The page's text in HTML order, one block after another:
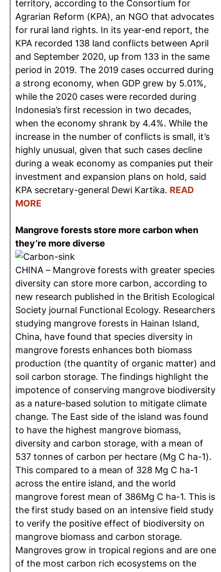
territory, according to the Consortium for
Agrarian Reform (KPA), an NGO that advocates
for rural land rights. In its year-end report, the
KPA recorded 138 land conflicts between April
and September 2020, up from 133 in the same
period in 2019. The 2019 cases occurred during
a strong economy, when GDP grew by 5.01%,
while the 2020 cases were recorded during
Indonesia’s first recession in two decades,
when the economy shrank by 4.4%. While the
increase in the number of conflicts is small, it’s
highly unusual, given that such cases decline
during a weak economy as companies put their
investment and expansion plans on hold, said
KPA secretary-general Dewi Kartika. READ
MORE
Mangrove forests store more carbon when
they’re more diverse
CHINA – Mangrove forests with greater species
diversity can store more carbon, according to
new research published in the British Ecological
Society journal Functional Ecology. Researchers
studying mangrove forests in Hainan Island,
China, have found that species diversity in
mangrove forests enhances both biomass
production (the quantity of organic matter) and
soil carbon storage. The findings highlight the
impotence of conserving mangrove biodiversity
as a nature-based solution to mitigate climate
change. The East side of the island was found
to have the highest mangrove biomass,
diversity and carbon storage, with a mean of
537 tonnes of carbon per hectare (Mg C ha-1).
This compared to a mean of 328 Mg C ha-1
across the entire island, and the world
mangrove forest mean of 386Mg C ha-1. This is
the first study based on an intensive field study
to verify the positive effect of biodiversity on
mangrove biomass and carbon storage.
Mangroves grow in tropical regions and are one
of the most carbon rich ecosystems on the